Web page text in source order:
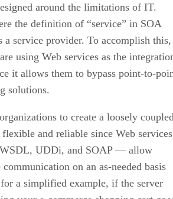
around the limitations of IT.
the definition of “service” in SOA
service provider. To accomplish this,
using Web services as the
it allows them to bypass point-to-
solutions.
to create a loosely
and reliable since Web services
UDDi, and SOAP — allow
on an as-needed basis
a simplified example, if the server